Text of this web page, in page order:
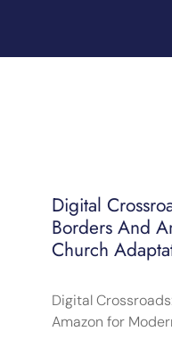
Digital
Borders And
Church
Digital
Amazon for